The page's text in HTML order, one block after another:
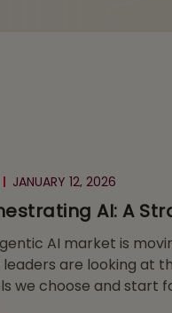
JANUARY 12, 2026
AI: A
AI market is
are looking at
we choose and start